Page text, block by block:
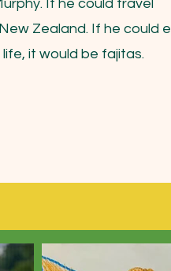
If he could travel
Zealand. If he could
it would be fajitas.